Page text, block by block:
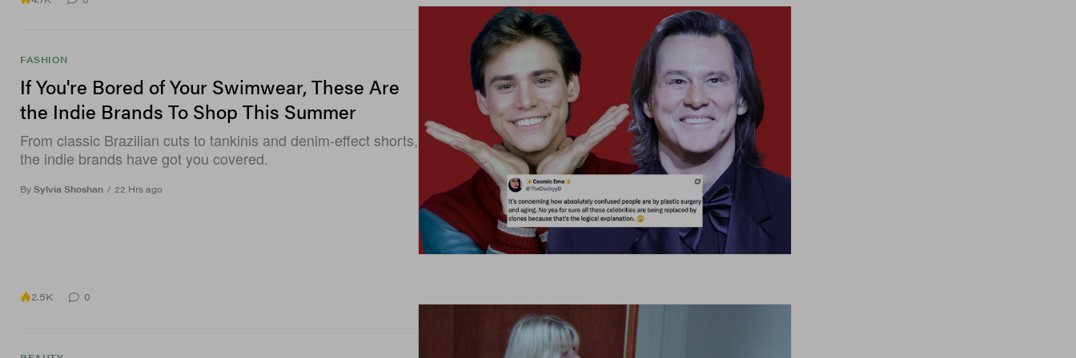
FASHION
If You're Bored of Your Swimwear, These Are
the Indie Brands To Shop This Summer
From classic Brazilian cuts to tankinis and denim-effect shorts,
the indie brands have got you covered.
By Sylvia Shoshan / 22 Hrs ago
2.5K 0